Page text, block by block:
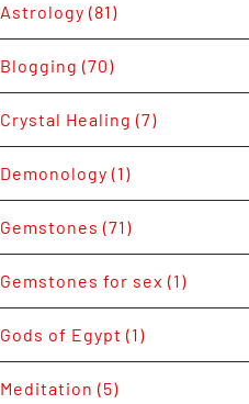
Astrology (81)
Blogging (70)
Crystal Healing (7)
Demonology (1)
Gemstones (71)
Gemstones for sex (1)
Gods of Egypt (1)
Meditation (5)